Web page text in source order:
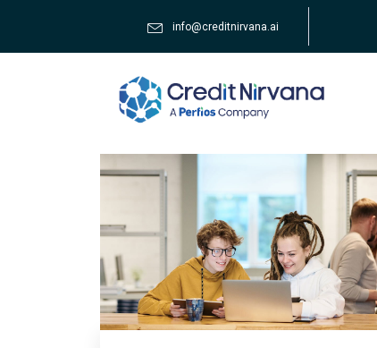
info@creditnirvana.ai